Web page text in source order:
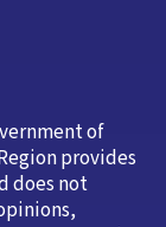
of
provides
does not